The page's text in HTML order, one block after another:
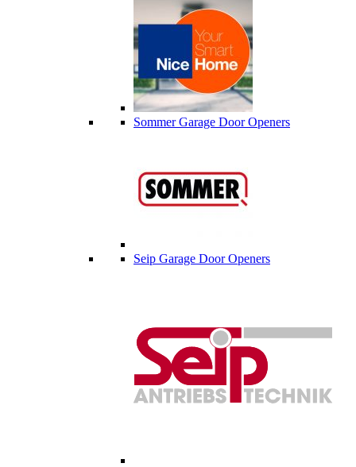
Sommer Garage Door Openers
Seip Garage Door Openers